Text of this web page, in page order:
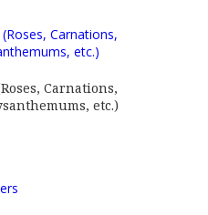
Carnations,
etc.)